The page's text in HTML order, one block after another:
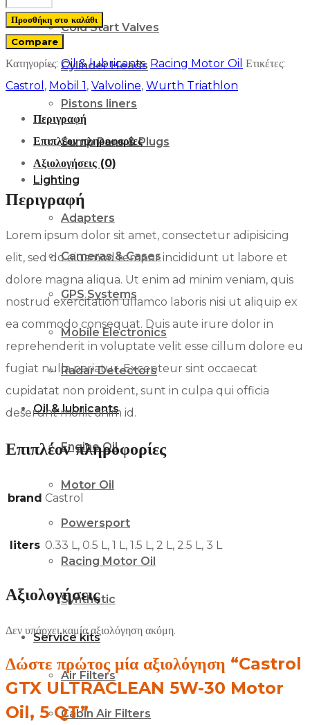
Cold Start Valves
Cylinder Heads
Pistons liners
Sump Pans & Plugs
Lighting
Adapters
Cameras & Cases
GPS Systems
Mobile Electronics
Radar Detectors
Oil & lubricants
Engine Oil
Motor Oil
Powersport
Racing Motor Oil
Synthetic
Service kits
Air Filters
Cabin Air Filters
GTX
ULTRACLEAN
5W-
30
ποσότητα
Προσθήκη στο καλάθι
Compare
Κατηγορίες: Oil & lubricants, Racing Motor Oil Ετικέτες:
Castrol , Mobil 1 , Valvoline, Wurth Triathlon
Περιγραφή
Επιπλέον πληροφορίες
Αξιολογήσεις (0)
Περιγραφή
Lorem ipsum dolor sit amet, consectetur adipisicing
elit, sed do eiusmod tempor incididunt ut labore et
dolore magna aliqua. Ut enim ad minim veniam, quis
nostrud exercitation ullamco laboris nisi ut aliquip ex
ea commodo consequat. Duis aute irure dolor in
reprehenderit in voluptate velit esse cillum dolore eu
fugiat nulla pariatur. Excepteur sint occaecat
cupidatat non proident, sunt in culpa qui officia
deserunt mollit anim id.
Επιπλέον πληροφορίες
brand Castrol
liters 0.33 L, 0.5 L, 1 L, 1.5 L, 2 L, 2.5 L, 3 L
Αξιολογήσεις
Δεν υπάρχει καμία αξιολόγηση ακόμη.
Δώστε πρώτος μία αξιολόγηση “Castrol
GTX ULTRACLEAN 5W-30 Motor
Oil, 5 QT”